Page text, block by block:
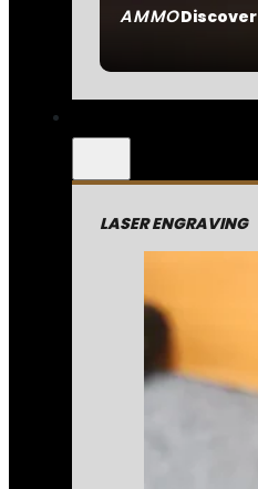
AMMODiscover
LASER ENGRAVING